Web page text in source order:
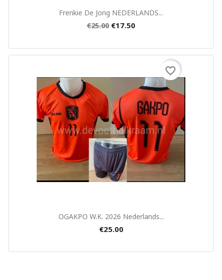
 Quick view
Frenkie De Jong NEDERLANDS...
€25.00 €17.50
Quick view
OGAKPO W.K. 2026 Nederlands...
€25.00
favorite_border